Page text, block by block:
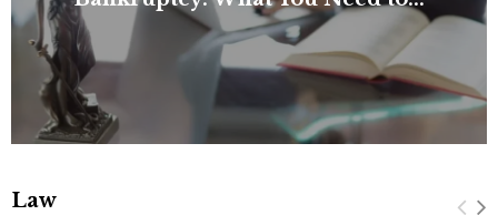
Law